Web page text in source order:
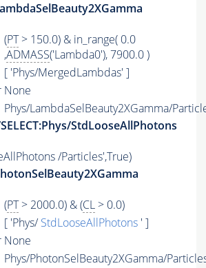
(PT> 150.0) & in_range( 0.0
,ADMASS('Lambda0'), 7900.0 )
[ 'Phys/MergedLambdas' ]
None
Phys/LambdaSelBeauty2XGamma/
StdLooseAllPhotons
/Particles',True)
(PT> 2000.0) & (CL > 0.0)
[ 'Phys/StdLooseAllPhotons ' ]
None
Phys/PhotonSelBeauty2XGamma/